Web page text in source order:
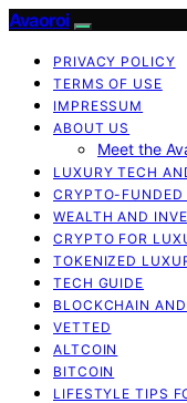
Avaoroi
PRIVACY POLICY
TERMS OF USE
IMPRESSUM
ABOUT US
Meet the
LUXURY TECH
CRYPTO-FUNDED
WEALTH AND
CRYPTO FOR
TOKENIZED
TECH GUIDE
BLOCKCHAIN
VETTED
ALTCOIN
BITCOIN
LIFESTYLE TIPS